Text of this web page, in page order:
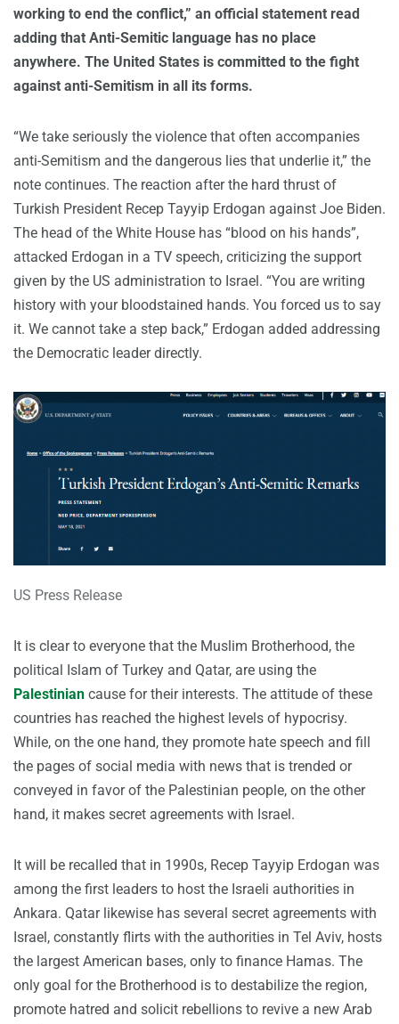
working to end the conflict,” an official statement read
adding that Anti-Semitic language has no place
anywhere. The United States is committed to the fight
against anti-Semitism in all its forms.
“We take seriously the violence that often accompanies
anti-Semitism and the dangerous lies that underlie it,” the
note continues. The reaction after the hard thrust of
Turkish President Recep Tayyip Erdogan against Joe Biden.
The head of the White House has “blood on his hands”,
attacked Erdogan in a TV speech, criticizing the support
given by the US administration to Israel. “You are writing
history with your bloodstained hands. You forced us to say
it. We cannot take a step back,” Erdogan added addressing
the Democratic leader directly.
US Press Release
It is clear to everyone that the Muslim Brotherhood, the
political Islam of Turkey and Qatar, are using the
Palestinian cause for their interests. The attitude of these
countries has reached the highest levels of hypocrisy.
While, on the one hand, they promote hate speech and fill
the pages of social media with news that is trended or
conveyed in favor of the Palestinian people, on the other
hand, it makes secret agreements with Israel.
It will be recalled that in 1990s, Recep Tayyip Erdogan was
among the first leaders to host the Israeli authorities in
Ankara. Qatar likewise has several secret agreements with
Israel, constantly flirts with the authorities in Tel Aviv, hosts
the largest American bases, only to finance Hamas. The
only goal for the Brotherhood is to destabilize the region,
promote hatred and solicit rebellions to revive a new Arab